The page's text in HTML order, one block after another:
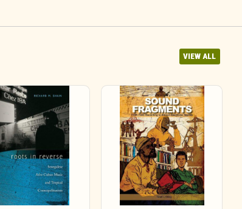
VIEW ALL